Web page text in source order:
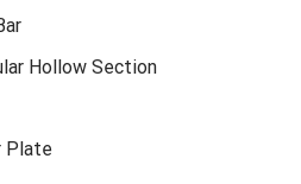
Hollow Section
Plate